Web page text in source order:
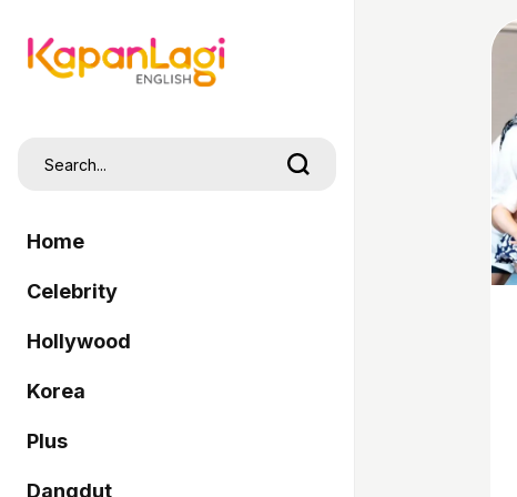
Home
Celebrity
Hollywood
Korea
Plus
Dangdut